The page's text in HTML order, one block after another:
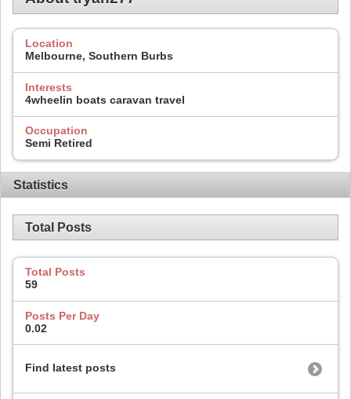
Location
Melbourne, Southern Burbs
Interests
4wheelin boats caravan travel
Occupation
Semi Retired
Statistics
Total Posts
Total Posts
59
Posts Per Day
0.02
Find latest posts